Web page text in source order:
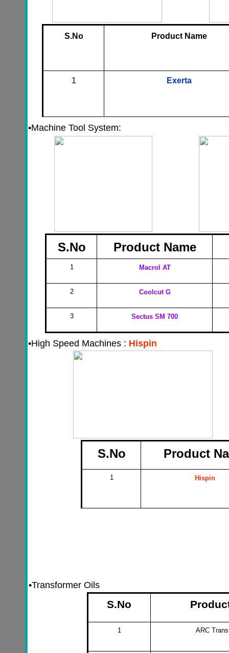
S.No Product Name
1 Exerta
•Machine Tool System:
S.No Product Name
1 Macrol AT
2 Coolcut G
3 Sectus SM 700
•High Speed Machines : Hispin
S.No Product
1 Hispin
•Transformer Oils
S.No
1 ARC